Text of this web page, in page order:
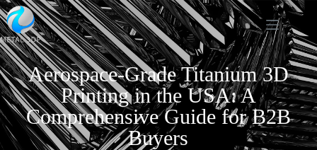
Aerospace-Grade Titanium 3D
Printing in the USA: A
Comprehensive Guide for B2B
Buyers